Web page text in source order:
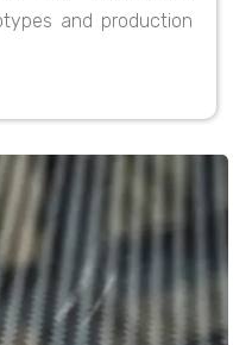
and production